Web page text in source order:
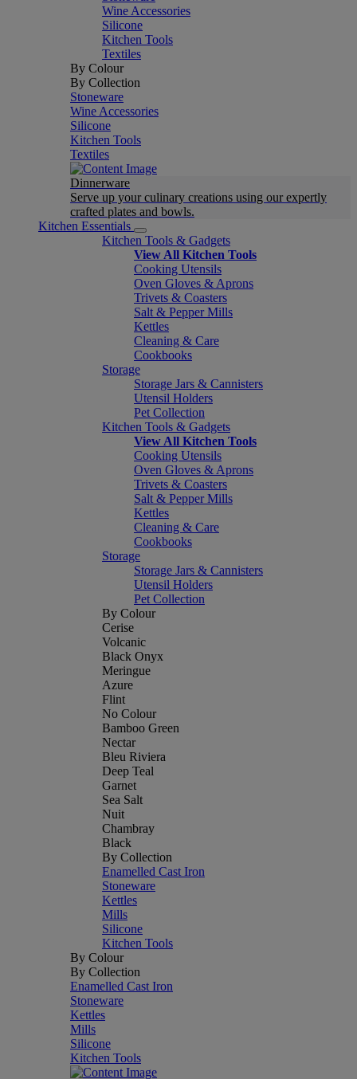
Wine Accessories
Silicone
Kitchen Tools
Textiles
By Colour
By Collection
Stoneware
Wine Accessories
Silicone
Kitchen Tools
Textiles
Dinnerware
Serve up your culinary creations using our expertly
crafted plates and bowls.
Kitchen Essentials
Kitchen Tools & Gadgets
View All Kitchen Tools
Cooking Utensils
Oven Gloves & Aprons
Trivets & Coasters
Salt & Pepper Mills
Kettles
Cleaning & Care
Cookbooks
Storage
Storage Jars & Cannisters
Utensil Holders
Pet Collection
Kitchen Tools & Gadgets
View All Kitchen Tools
Cooking Utensils
Oven Gloves & Aprons
Trivets & Coasters
Salt & Pepper Mills
Kettles
Cleaning & Care
Cookbooks
Storage
Storage Jars & Cannisters
Utensil Holders
Pet Collection
By Colour
Cerise
Volcanic
Black Onyx
Meringue
Azure
Flint
No Colour
Bamboo Green
Nectar
Bleu Riviera
Deep Teal
Garnet
Sea Salt
Nuit
Chambray
Black
By Collection
Enamelled Cast Iron
Stoneware
Kettles
Mills
Silicone
Kitchen Tools
By Colour
By Collection
Enamelled Cast Iron
Stoneware
Kettles
Mills
Silicone
Kitchen Tools